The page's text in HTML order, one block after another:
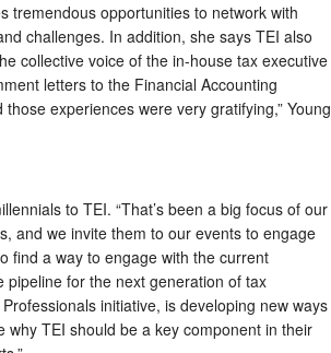
tremendous opportunities to network with
challenges. In addition, she says TEI also
collective voice of the in-house tax executive
letters to the Financial Accounting
experiences were very gratifying,” Young
to TEI. “That’s been a big focus of our
and we invite them to our events to engage
find a way to engage with the current
for the next generation of tax
initiative, is developing new ways
TEI should be a key component in their